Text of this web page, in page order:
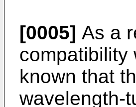
[0005] As a
compatibility
known that
wavelength-